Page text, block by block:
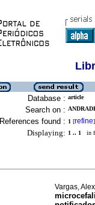
Database : article
Search on :
References found : 1 [refine]
Displaying: 1 .. 1 in
Vargas,